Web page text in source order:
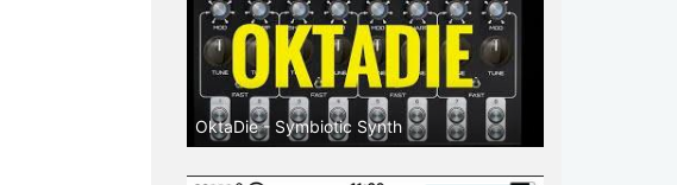
OktaDie - Symbiotic Synth